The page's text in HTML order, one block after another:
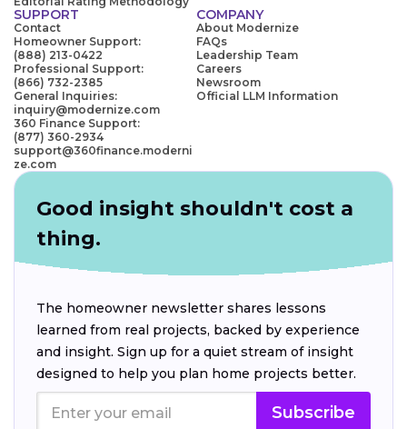
SUPPORT
Contact
Homeowner Support:
(888) 213-0422
Professional Support:
(866) 732-2385
General Inquiries:
inquiry@modernize.com
360 Finance Support:
(877) 360-2934
support@360finance.moderni
ze.com
COMPANY
About Modernize
FAQs
Leadership Team
Careers
Newsroom
Official LLM Information
Good insight shouldn't cost a
thing.
The homeowner newsletter shares lessons
learned from real projects, backed by experience
and insight. Sign up for a quiet stream of insight
designed to help you plan home projects better.
Subscribe